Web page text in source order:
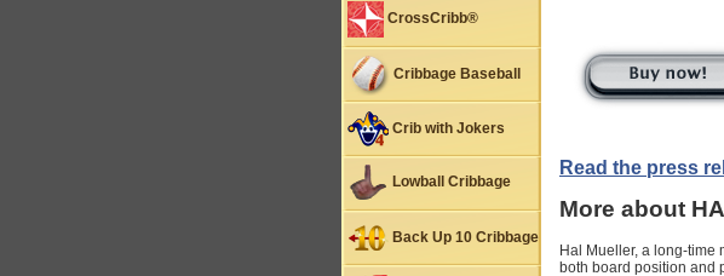
CrossCribb®
Cribbage Baseball
Crib with Jokers
Lowball Cribbage
Back Up 10 Cribbage
Read the press
More about
Hal Mueller, a long-time
both board position and